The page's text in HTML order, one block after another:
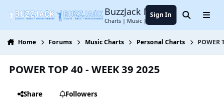
BuzzJack Music Forum
Charts | Music | Entertainment
Sign In SearchMenu
Home Forums Music Charts Personal Charts POWER
POWER TOP 40 - WEEK 39 2025
Share
Followers